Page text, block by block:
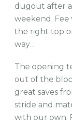
dugout after
weekend. Fee
the right top
way…
The opening
out of the
great saves
stride and
with our own.